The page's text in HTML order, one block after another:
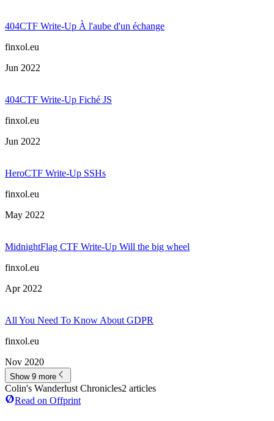
404CTF Write-Up À l'aube d'un échange
finxol.eu
Jun 2022
404CTF Write-Up Fiché JS
finxol.eu
Jun 2022
HeroCTF Write-Up SSHs
finxol.eu
May 2022
MidnightFlag CTF Write-Up Will the big wheel
finxol.eu
Apr 2022
All You Need To Know About GDPR
finxol.eu
Nov 2020
Show 9 more
Colin's Wanderlust Chronicles2 articles
Read on Offprint